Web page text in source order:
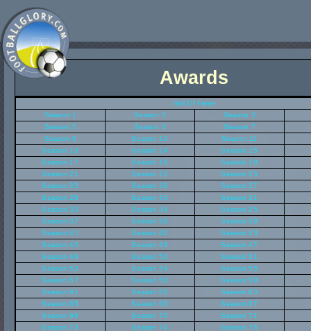
Awards
Hall Of Fame
Season 1
Season 2
Season 3
Season 5
Season 6
Season 7
Season 9
Season 10 Season 11
Season 13
Season 14 Season 15
Season 17
Season 18 Season 19
Season 21
Season 22 Season 23
Season 25
Season 26 Season 27
Season 29
Season 30 Season 31
Season 33
Season 34 Season 35
Season 37
Season 38 Season 39
Season 41
Season 42 Season 43
Season 45
Season 46 Season 47
Season 49
Season 50 Season 51
Season 53
Season 54 Season 55
Season 57
Season 58 Season 59
Season 61
Season 62 Season 63
Season 65
Season 66 Season 67
Season 69
Season 70 Season 71
Season 73
Season 74 Season 75